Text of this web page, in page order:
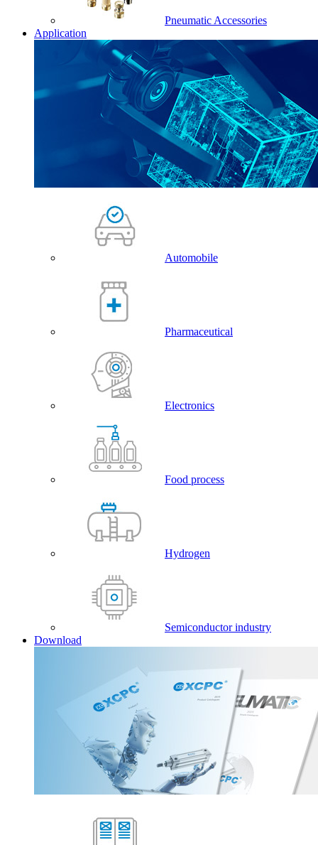
Pneumatic Accessories
Application
Automobile
Pharmaceutical
Electronics
Food process
Hydrogen
Semiconductor industry
Download